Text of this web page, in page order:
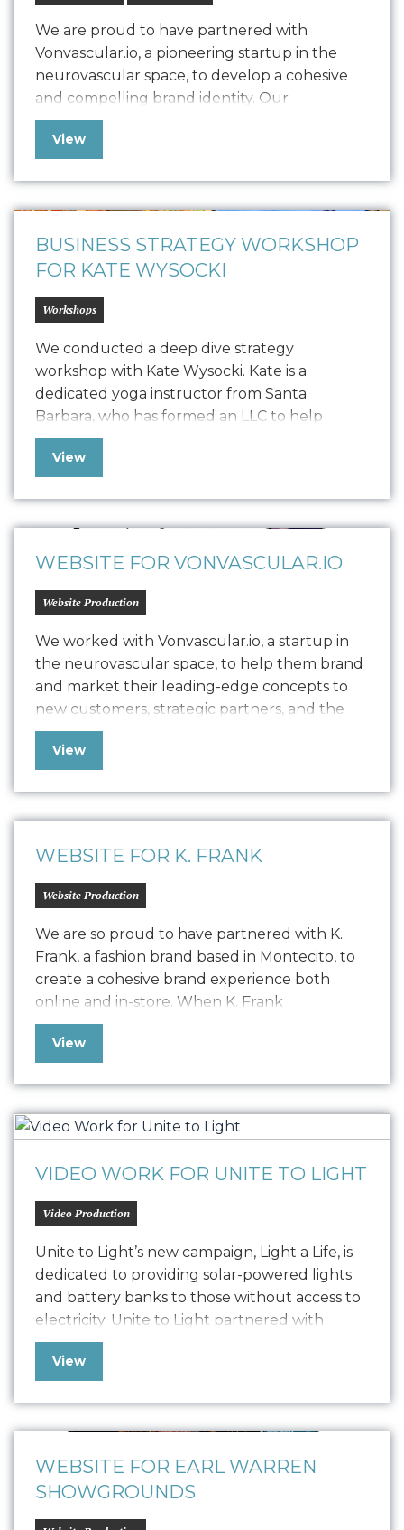
We are proud to have partnered with
Vonvascular.io, a pioneering startup in the
neurovascular space, to develop a cohesive
and compelling brand identity. Our
collaboration led to the creation of a
comprehensive Style Guide that defines
elements like logo usage, colorways,
typography, textures, iconography, and
photography. This guide ensures that all…
View
BUSINESS STRATEGY WORKSHOP
FOR KATE WYSOCKI
Workshops
We conducted a deep dive strategy
workshop with Kate Wysocki. Kate is a
dedicated yoga instructor from Santa
Barbara, who has formed an LLC to help
trauma survivors, individuals in addiction
recovery, first responders, and young adults
workshops. Seeking to balance brand
establishment with revenue generation, she
has enlisted Oniracom…
View
WEBSITE FOR VONVASCULAR.IO
Website Production
We worked with Vonvascular.io, a startup in
the neurovascular space, to help them brand
and market their leading-edge concepts to
new customers, strategic partners, and the
community at large. Our team delivered
comprehensive brand work, including logo
and built out their website to provide the
web presence needed…
View
WEBSITE FOR K. FRANK
Website Production
We are so proud to have partnered with K.
Frank, a fashion brand based in Montecito, to
create a cohesive brand experience both
online and in-store. When K. Frank
approached us seeking to elevate their
fashion brand’s digital presence, we embarked
The challenge was to resolve a…
View
VIDEO WORK FOR UNITE TO LIGHT
Video Production
Unite to Light’s new campaign, Light a Life, is
dedicated to providing solar-powered lights
and battery banks to those without access to
electricity. Unite to Light partnered with
Oniracom to produce three impactful video
narratives, including 3-minute, 60-second, and
the critical need for light and the
transformative power of Unite…
View
WEBSITE FOR EARL WARREN
SHOWGROUNDS